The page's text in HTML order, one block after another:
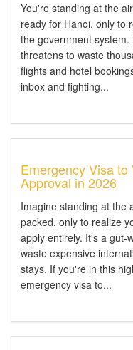
You're standing at the
ready for Hanoi, only to
the government
threatens to waste
flights and hotel
inbox and fighting...
Emergency Visa
Approval in 2026
Imagine standing at the
packed, only to realize
apply entirely. It's a gut-
waste expensive
stays. If you're in this
emergency visa to...